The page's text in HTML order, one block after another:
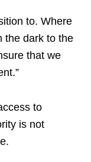
to. Where
the dark to the
that we
to
is not